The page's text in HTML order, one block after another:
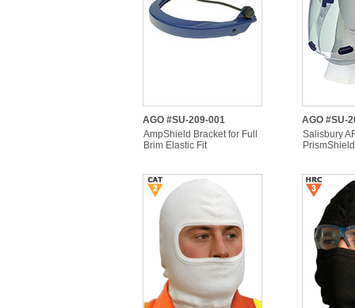
AGO #SU-209-001
AmpShield Bracket for Full
Brim Elastic Fit
AGO #SU-
Salisbury